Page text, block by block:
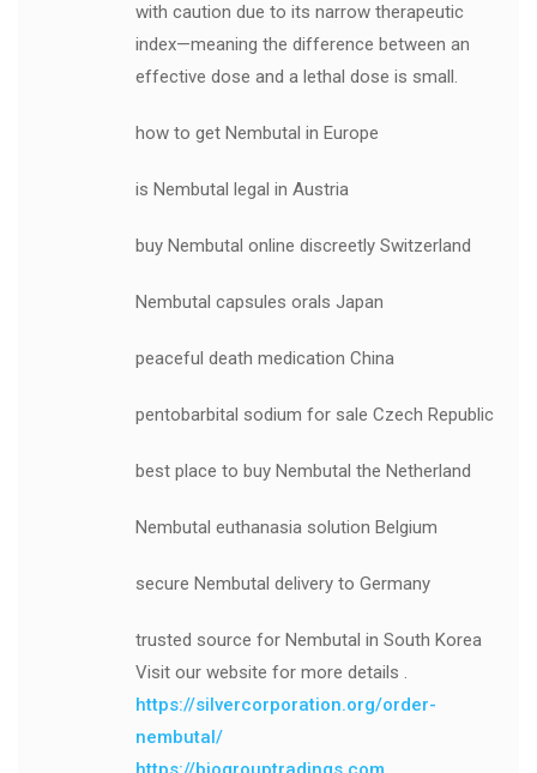
with caution due to its narrow therapeutic
index—meaning the difference between an
effective dose and a lethal dose is small.
how to get Nembutal in Europe
is Nembutal legal in Austria
buy Nembutal online discreetly Switzerland
Nembutal capsules orals Japan
peaceful death medication China
pentobarbital sodium for sale Czech Republic
best place to buy Nembutal the Netherland
Nembutal euthanasia solution Belgium
secure Nembutal delivery to Germany
trusted source for Nembutal in South Korea
Visit our website for more details .
https://silvercorporation.org/order-
nembutal/